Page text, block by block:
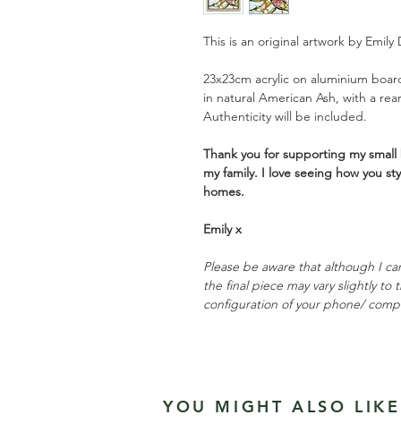
This is an original artwork by Emily
23x23cm acrylic on aluminium
in natural American Ash, with a
Authenticity will be included.
Thank you for supporting my
my family. I love seeing how you
homes.
Emily x
Please be aware that although I
the final piece may vary slightly
configuration of your phone/
YOU MIGHT ALSO